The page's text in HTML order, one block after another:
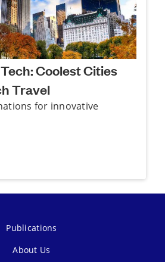
Coolest Cities
Travel
for innovative
Publications
About Us